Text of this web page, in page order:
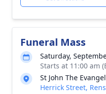
Funeral Mass
Saturday,
Starts at 11:00 am
St John The
Herrick Street,